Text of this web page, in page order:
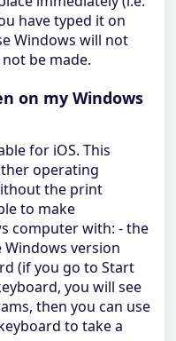
have typed it on
Windows will not
be made.
on my Windows
for iOS. This
operating
the print
to make
computer with: - the
version
(if you go to Start
you will see
then you can use
to take a